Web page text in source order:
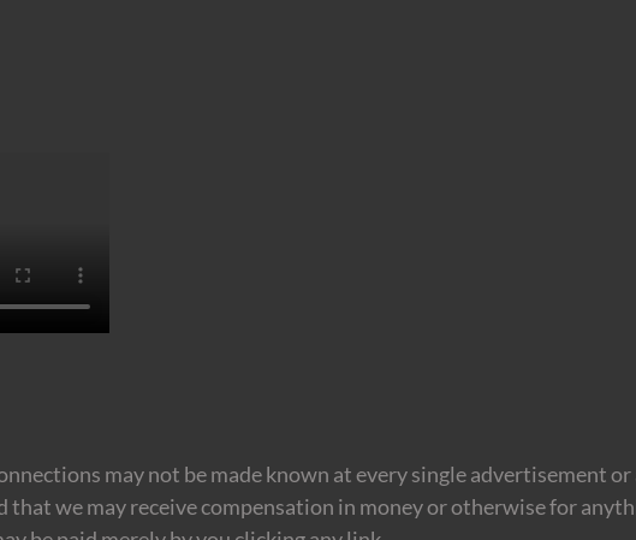
may not be made known at every single advertisement
that we may receive compensation in money or otherwise for